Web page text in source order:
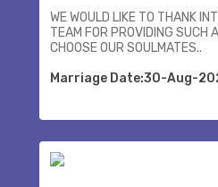
WE WOULD LIKE TO THANK
TEAM FOR PROVIDING SUCH
CHOOSE OUR SOULMATES..
Marriage Date:30-Aug-